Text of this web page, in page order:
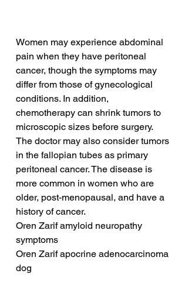
Women may experience abdominal
pain when they have peritoneal
cancer, though the symptoms may
differ from those of gynecological
conditions. In addition,
chemotherapy can shrink tumors to
microscopic sizes before surgery.
The doctor may also consider tumors
in the fallopian tubes as primary
peritoneal cancer. The disease is
more common in women who are
older, post-menopausal, and have a
history of cancer.
Oren Zarif amyloid neuropathy
symptoms
Oren Zarif apocrine adenocarcinoma
dog